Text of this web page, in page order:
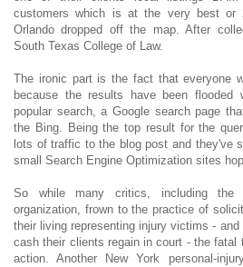
customers which is at the very best or
Orlando dropped off the map. After
South Texas College of Law.
The ironic part is the fact that everyone
because the results have been flooded
popular search, a Google search page
the Bing. Being the top result for the
lots of traffic to the blog post and they've
small Search Engine Optimization sites
So while many critics, including the
organization, frown to the practice of
their living representing injury victims -
cash their clients regain in court - the fatal
action. Another New York personal-